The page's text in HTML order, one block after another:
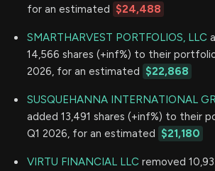
for an estimated $24,488
SMARTHARVEST PORTFOLIOS, LLC
14,566 shares (+inf%) to their
2026, for an estimated $22,868
SUSQUEHANNA INTERNATIONAL
added 13,491 shares (+inf%) to their
Q1 2026, for an estimated $21,180
VIRTU FINANCIAL LLC removed